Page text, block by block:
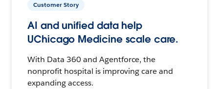
Customer Story
AI and unified data help
UChicago Medicine scale care.
With Data 360 and Agentforce, the
nonprofit hospital is improving care and
expanding access.